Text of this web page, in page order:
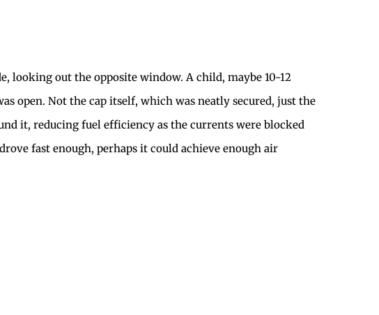
looking out the opposite window. A child, maybe 10-12
open. Not the cap itself, which was neatly secured, just the
it, reducing fuel efficiency as the currents were blocked
fast enough, perhaps it could achieve enough air